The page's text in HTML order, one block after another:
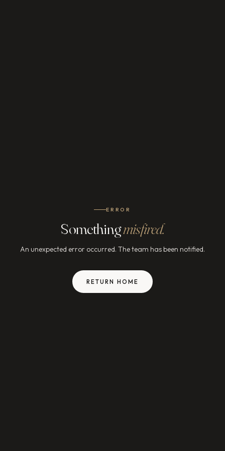
ERROR
Somethingmisfired.
An unexpected error occurred. The team has been notified.
RETURN HOME